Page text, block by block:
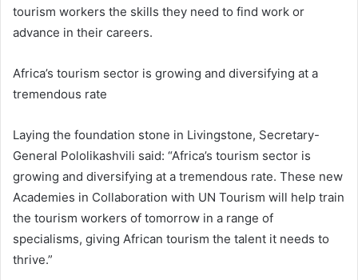
tourism workers the skills they need to find work or
advance in their careers.
Africa’s tourism sector is growing and diversifying at a
tremendous rate
Laying the foundation stone in Livingstone, Secretary-
General Pololikashvili said: “Africa’s tourism sector is
growing and diversifying at a tremendous rate. These new
Academies in Collaboration with UN Tourism will help train
the tourism workers of tomorrow in a range of
specialisms, giving African tourism the talent it needs to
thrive.”